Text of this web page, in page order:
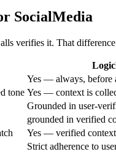
SocialMedia
verifies it. That
Yes — always, before
tone Yes — context is
Grounded in user-
grounded in verified
Yes — verified
Strict adherence to